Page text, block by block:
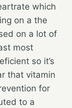
which
on a the
on a lot of
most
so it’s
that vitamin
for
to a